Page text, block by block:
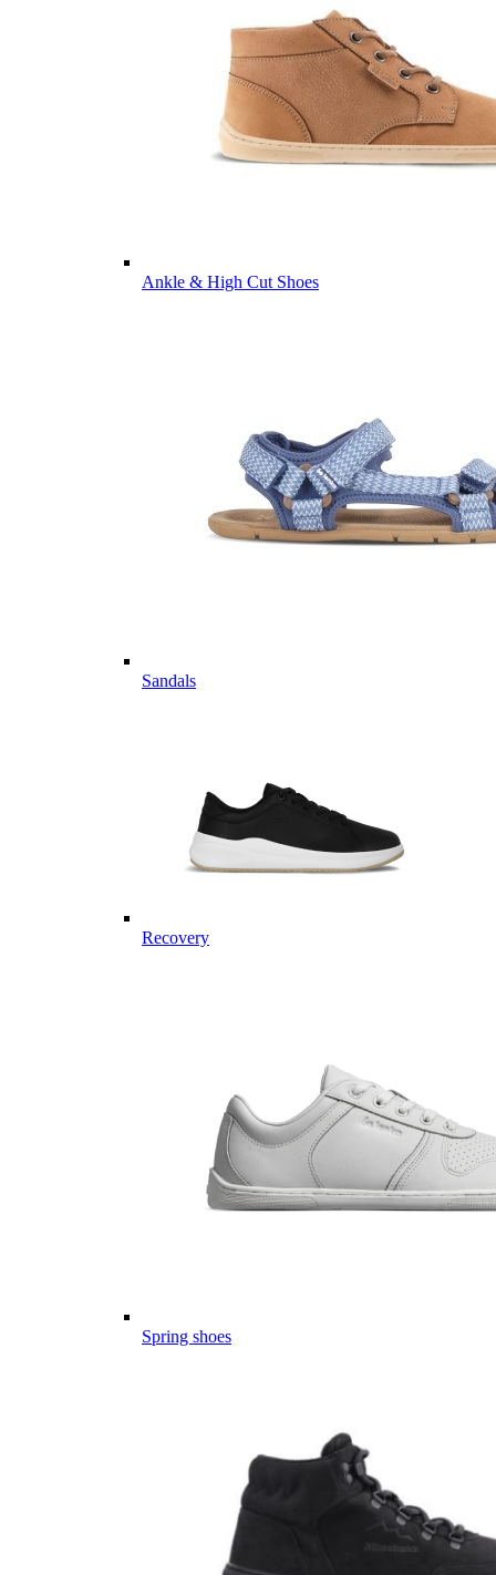
Ankle & High Cut Shoes
Sandals
Recovery
Spring shoes